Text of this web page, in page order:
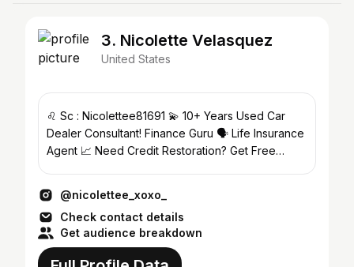
3. Nicolette Velasquez
United States
♌ Sc : Nicolettee81691 💫 10+ Years Used Car
Dealer Consultant! Finance Guru 🗣 Life Insurance
Agent 📈 Need Credit Restoration? Get Free
@nicolettee_xoxo_
Check contact details
Get audience breakdown